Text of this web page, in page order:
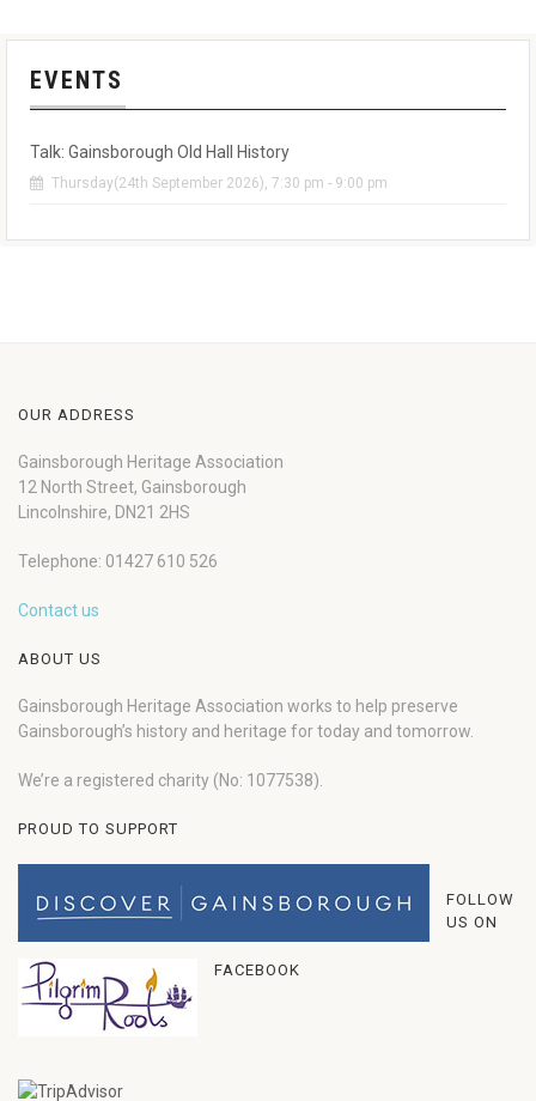
EVENTS
Talk: Gainsborough Old Hall History
Thursday(24th September 2026), 7:30 pm - 9:00 pm
OUR ADDRESS
Gainsborough Heritage Association
12 North Street, Gainsborough
Lincolnshire, DN21 2HS
Telephone: 01427 610 526
Contact us
ABOUT US
Gainsborough Heritage Association works to help preserve
Gainsborough’s history and heritage for today and tomorrow.
We’re a registered charity (No: 1077538).
PROUD TO SUPPORT
FOLLOW
US ON
FACEBOOK